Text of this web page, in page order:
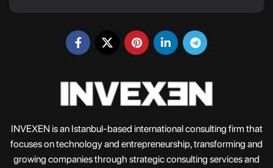
INVEXEN is an Istanbul-based international consulting firm that
focuses on technology and entrepreneurship, transforming and
growing companies through strategic consulting services and